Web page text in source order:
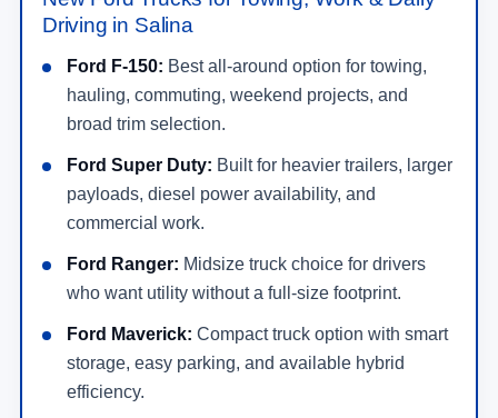
Driving in Salina
Ford F-150: Best all-around option for towing,
hauling, commuting, weekend projects, and
broad trim selection.
Ford Super Duty: Built for heavier trailers, larger
payloads, diesel power availability, and
commercial work.
Ford Ranger: Midsize truck choice for drivers
who want utility without a full-size footprint.
Ford Maverick: Compact truck option with smart
storage, easy parking, and available hybrid
efficiency.